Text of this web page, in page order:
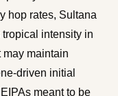
hop rates, Sultana
intensity in
may maintain
driven initial
meant to be